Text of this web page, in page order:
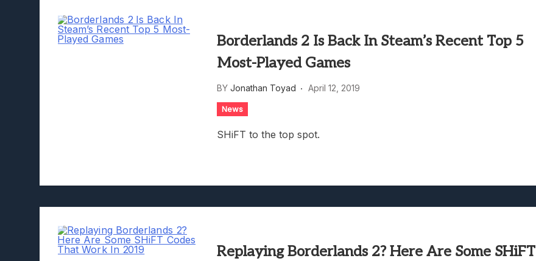
Borderlands 2 Is Back In Steam’s Recent Top 5
Most-Played Games
BY Jonathan Toyad April 12, 2019
News
SHiFT to the top spot.
Replaying Borderlands 2? Here Are Some SHiFT